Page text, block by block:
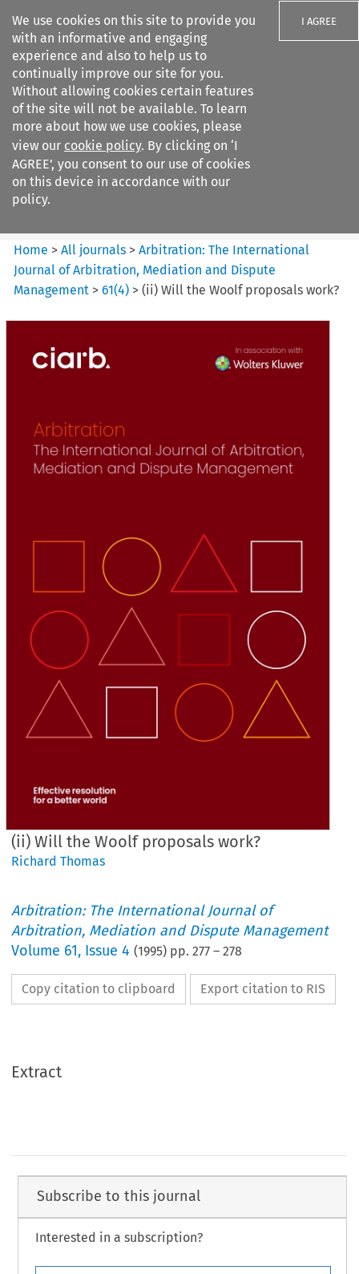
We use cookies on this site to provide you
with an informative and engaging
experience and also to help us to
continually improve our site for you.
Without allowing cookies certain features
of the site will not be available. To learn
more about how we use cookies, please
view our cookie policy. By clicking on ‘I
AGREE’, you consent to our use of cookies
on this device in accordance with our
policy.
I AGREE
Search filters
Arbitration%3A The
International Journal...
Home >All journals >Arbitration: The International
Journal of Arbitration, Mediation and Dispute
Management >61(4) >(ii) Will the Woolf proposals work?
(ii) Will the Woolf proposals work?
Richard Thomas
Arbitration: The International Journal of
Arbitration, Mediation and Dispute Management
Volume 61, Issue 4 (1995) pp.277 –278
Copy citation to clipboard Export citation to RIS
Extract
Subscribe to this journal
Interested in a subscription?